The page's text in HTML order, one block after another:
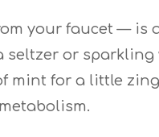
your faucet — is
seltzer or
mint for a little